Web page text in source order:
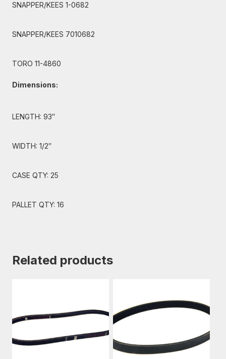
SNAPPER/KEES 1-0682
SNAPPER/KEES 7010682
TORO 11-4860
Dimensions:
LENGTH: 93″
WIDTH: 1/2″
CASE QTY: 25
PALLET QTY: 16
Related products